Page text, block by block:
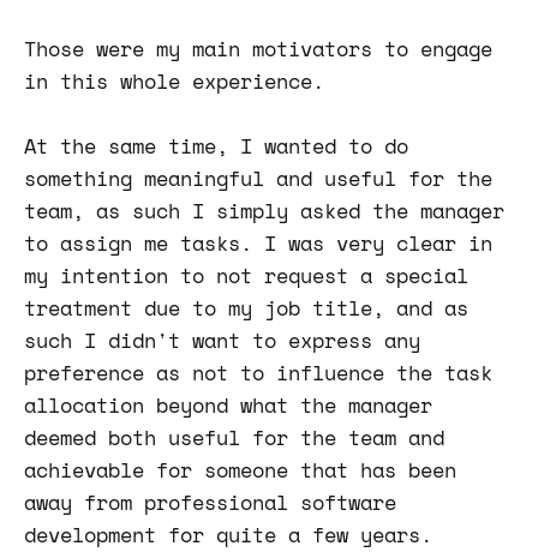
Those were my main motivators to engage
in this whole experience.
At the same time, I wanted to do
something meaningful and useful for the
team, as such I simply asked the manager
to assign me tasks. I was very clear in
my intention to not request a special
treatment due to my job title, and as
such I didn't want to express any
preference as not to influence the task
allocation beyond what the manager
deemed both useful for the team and
achievable for someone that has been
away from professional software
development for quite a few years.